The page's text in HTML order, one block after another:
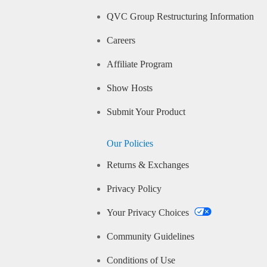
QVC Group Restructuring Information
Careers
Affiliate Program
Show Hosts
Submit Your Product
Our Policies
Returns & Exchanges
Privacy Policy
Your Privacy Choices
Community Guidelines
Conditions of Use